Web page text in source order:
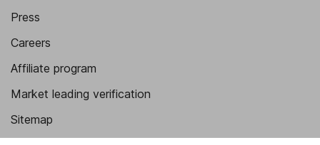
Press
Careers
Affiliate program
Market leading verification
Sitemap